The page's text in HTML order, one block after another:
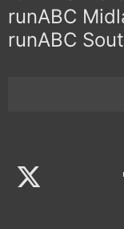
runABC
runABC